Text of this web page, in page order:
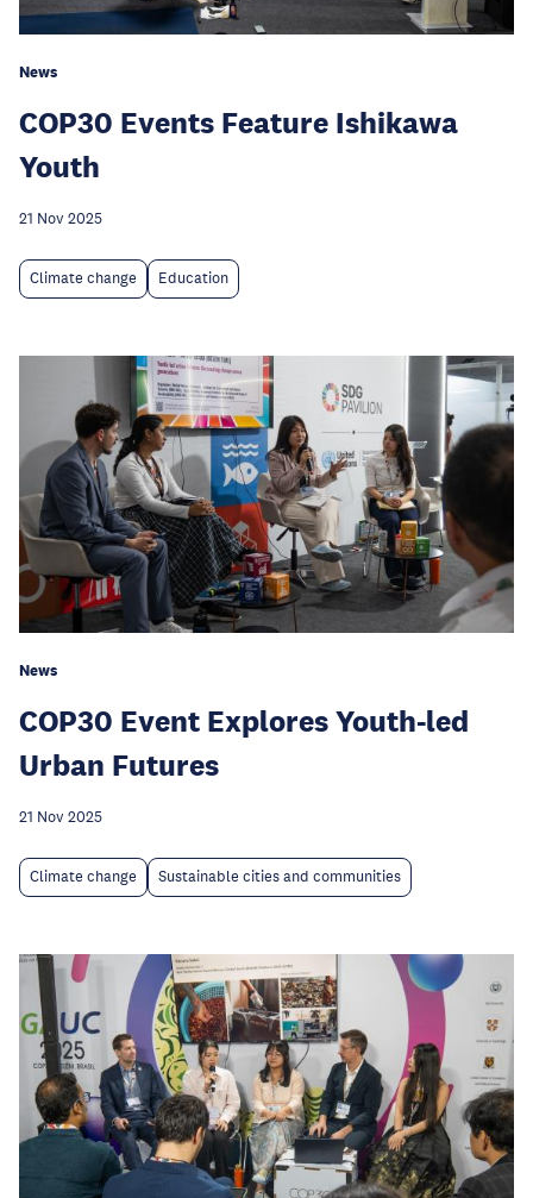
News
COP30 Events Feature Ishikawa
Youth
21 Nov 2025
Climate change Education
News
COP30 Event Explores Youth-led
Urban Futures
21 Nov 2025
Climate change Sustainable cities and communities